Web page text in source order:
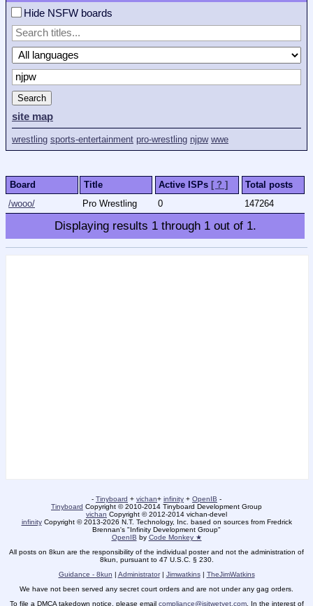
Hide NSFW boards
Search
site map
wrestling sports-entertainment pro-wrestling njpw wwe
Board Title Active ISPs [ ? ]
Total posts
/wooo/
Pro Wrestling 0 147264
Displaying results 1through 1out of 1.
- Tinyboard + vichan+ infinity + OpenIB -
Tinyboard Copyright © 2010-2014 Tinyboard Development Group
vichan Copyright © 2012-2014 vichan-devel
infinityCopyright © 2013-2026 N.T. Technology, Inc. based on sources from Fredrick
Brennan's "Infinity Development Group"
OpenIB by Code Monkey ★
All posts on 8kun are the responsibility of the individual poster and not the administration of
8kun, pursuant to 47 U.S.C. § 230.
Guidance - 8kun | Administrator| Jimwatkins| TheJimWatkins
We have not been served any secret court orders and are not under any gag orders.
To file a DMCA takedown notice, please email compliance@isitwetyet.com. In the interest of